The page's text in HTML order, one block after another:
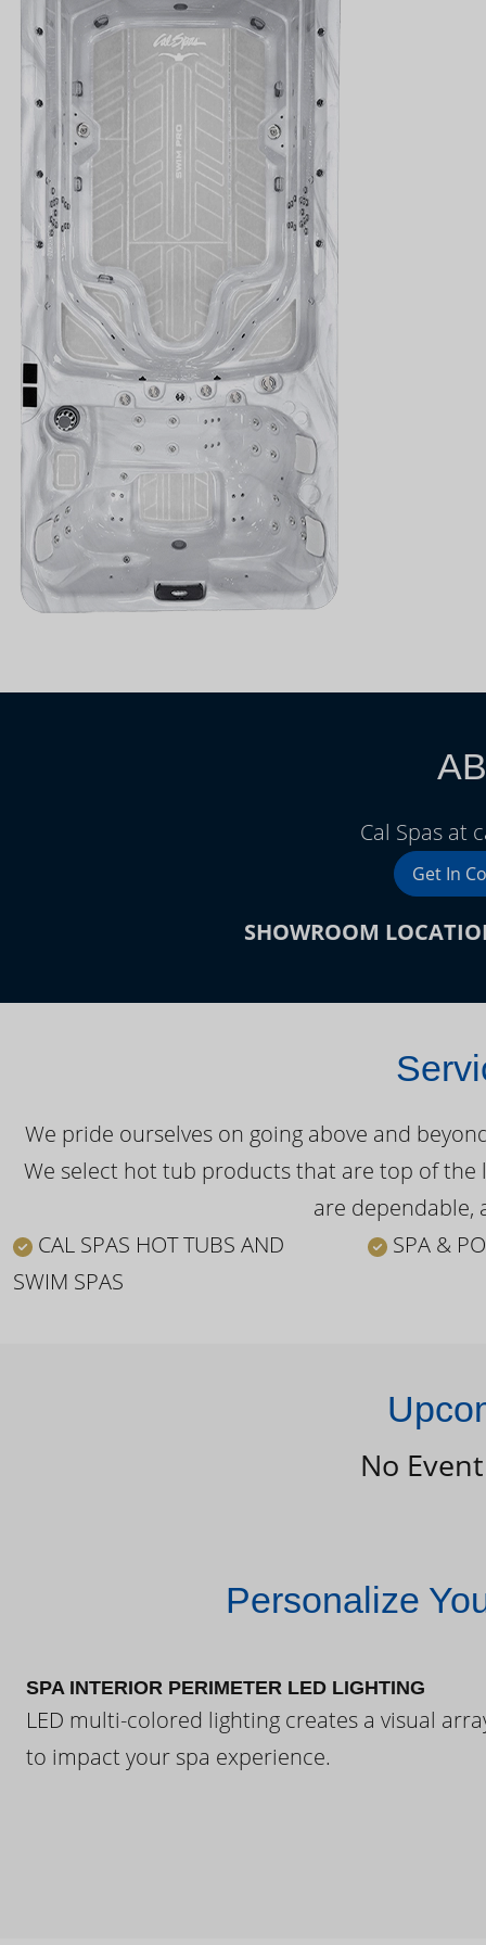
Cal Spas at
Get In
SHOWROOM
We pride ourselves on going above and
We select hot tub products that are top of
are dependable,
CAL SPAS HOT TUBS AND
SWIM SPAS
SPA &
No
Personalize
SPA INTERIOR PERIMETER LED LIGHTING
LED multi-colored lighting creates a visual
to impact your spa experience.